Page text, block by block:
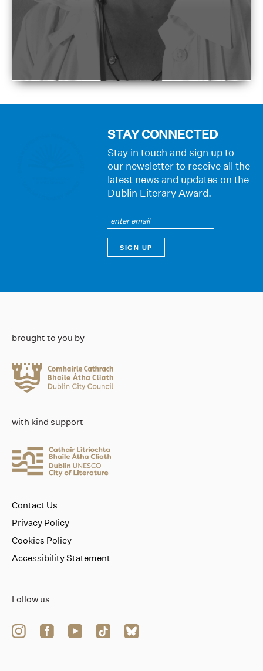
STAY CONNECTED
Stay in touch and sign up to
our newsletter to receive all the
latest news and updates on the
Dublin Literary Award.
brought to you by
with kind support
Follow us
Contact Us
Privacy Policy
Cookies Policy
Accessibility Statement